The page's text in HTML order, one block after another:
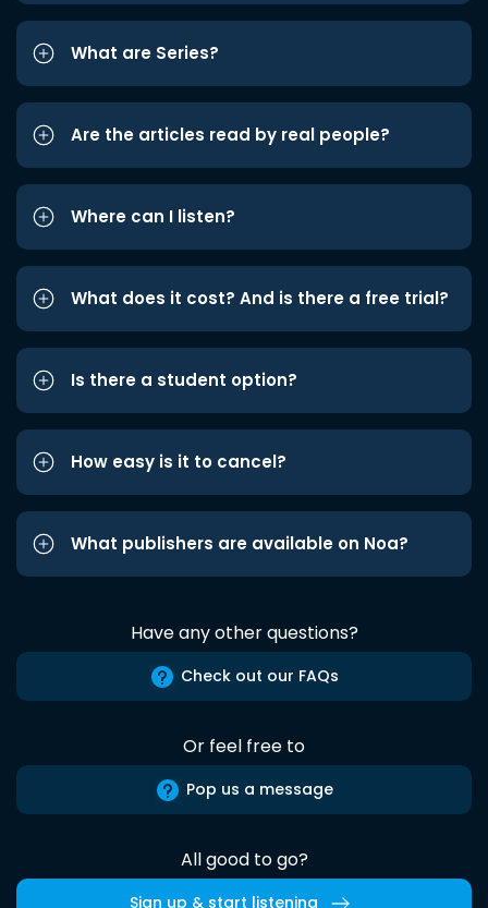
What are Series?
Are the articles read by real people?
Where can I listen?
What does it cost? And is there a free trial?
Is there a student option?
How easy is it to cancel?
What publishers are available on Noa?
Have any other questions?
Check out our FAQs
Or feel free to
Pop us a message
All good to go?
Sign up & start listening